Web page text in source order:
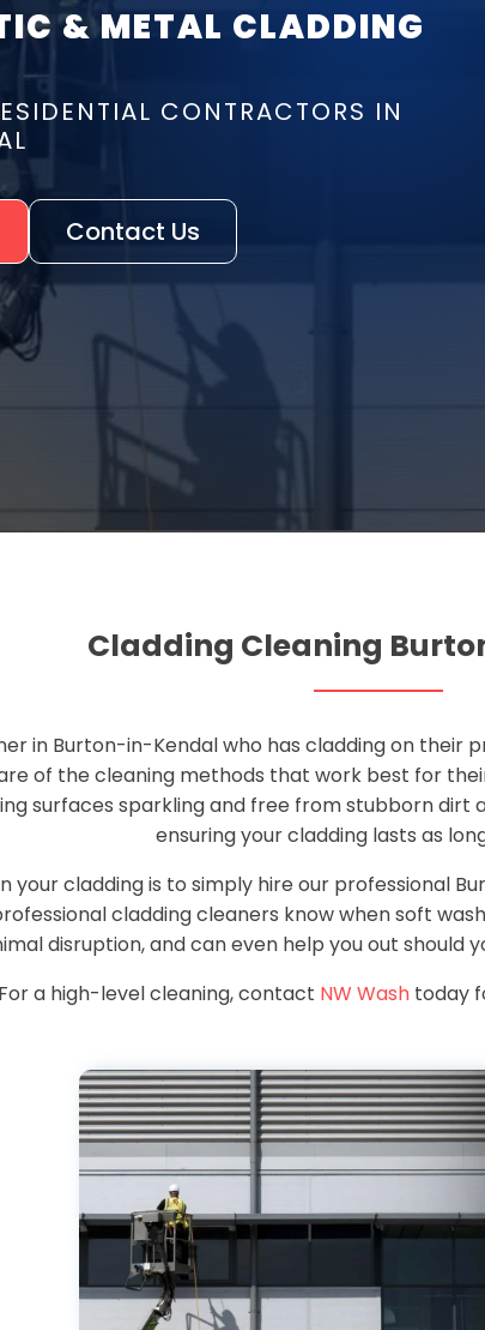
& METAL CLADDING
CONTRACTORS IN
Contact Us
Cladding Cleaning
in Burton-in-Kendal who has cladding on
of the cleaning methods that work best for
surfaces sparkling and free from stubborn dirt
ensuring your cladding lasts as
your cladding is to simply hire our professional
cladding cleaners know when soft
disruption, and can even help you out should
For a high-level cleaning, contact NW Wash today